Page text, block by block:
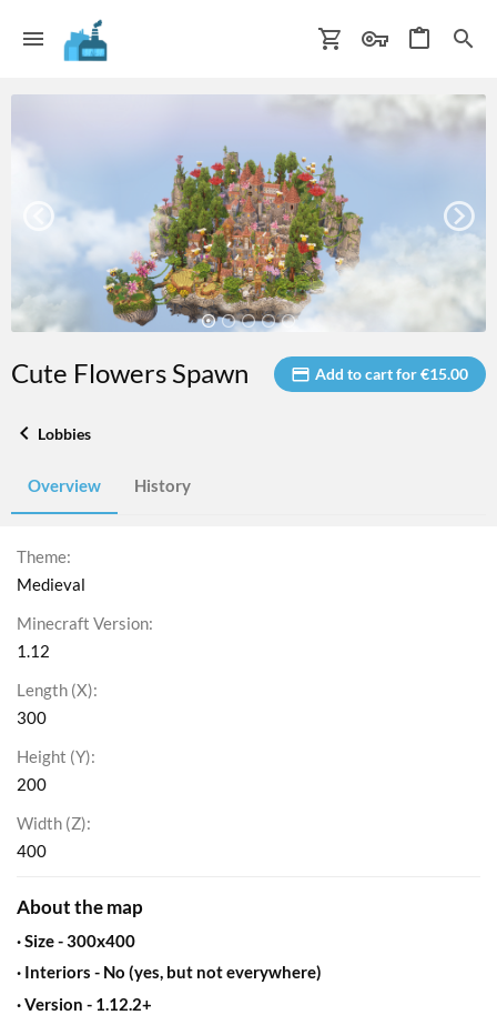
Cute Flowers Spawn Add to cart for €15.00
Lobbies
Overview History
Theme
Medieval
Minecraft Version
1.12
Length (X)
300
Height (Y)
200
Width (Z)
400
About the map​
· Size - 300x400​
· Interiors - No (yes, but not everywhere)​
· Version - 1.12.2+​